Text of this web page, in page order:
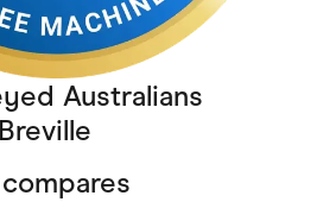
Australians